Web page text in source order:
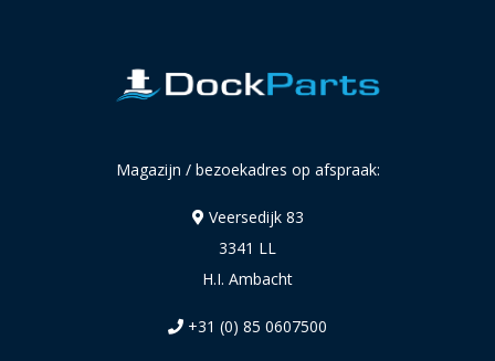
Magazijn / bezoekadres op afspraak:
Veersedijk 83
3341 LL
H.I. Ambacht
+31 (0) 85 0607500